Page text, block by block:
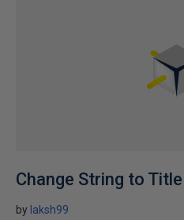
Change String to
by laksh99